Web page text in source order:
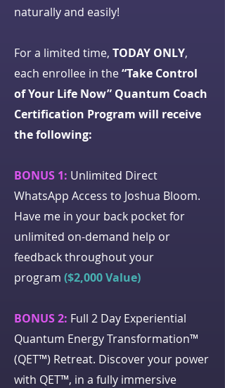
naturally and easily!
For a limited time, TODAY ONLY,
each enrollee in the“Take Control
of Your Life Now” Quantum Coach
Certification Program will receive
the following:
BONUS 1: Unlimited Direct
WhatsApp Access to Joshua Bloom.
Have me in your back pocket for
unlimited on-demand help or
feedback throughout your
program ($2,000 Value)
BONUS 2: Full 2 Day Experiential
Quantum Energy Transformation™
(QET™) Retreat. Discover your power
with QET™, in a fully immersive